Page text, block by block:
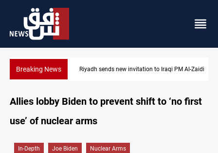
Breaking NewsRiyadh sends new invitation to Iraqi PM Al-Zaidi
Allies lobby Biden to prevent shift to ‘no first
use’ of nuclear arms
In-Depth Joe Biden Nuclear Arms